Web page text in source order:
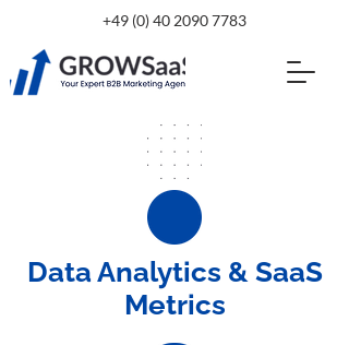
+49 (0) 40 2090 7783
Data Analytics & SaaS
Metrics